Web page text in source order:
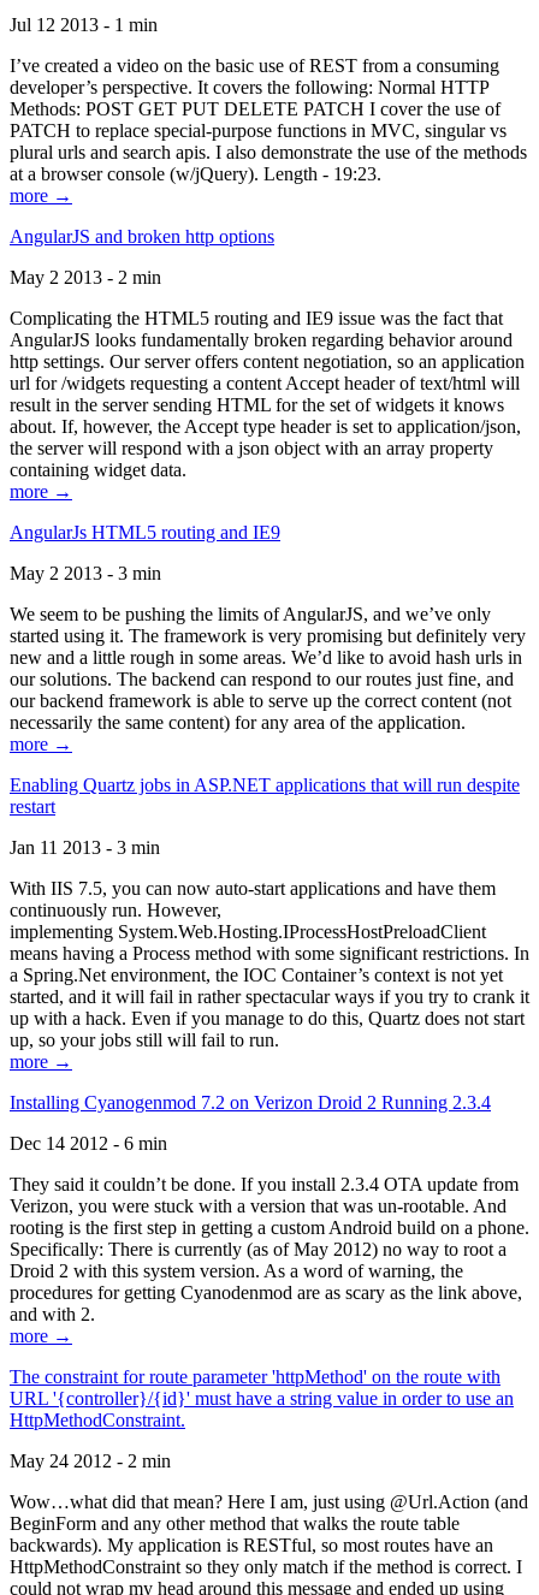
Jul 12 2013 - 1 min
I’ve created a video on the basic use of REST from a consuming
developer’s perspective. It covers the following: Normal HTTP
Methods: POST GET PUT DELETE PATCH I cover the use of
PATCH to replace special-purpose functions in MVC, singular vs
plural urls and search apis. I also demonstrate the use of the methods
at a browser console (w/jQuery). Length - 19:23.
more →
AngularJS and broken http options
May 2 2013 - 2 min
Complicating the HTML5 routing and IE9 issue was the fact that
AngularJS looks fundamentally broken regarding behavior around
http settings. Our server offers content negotiation, so an application
url for /widgets requesting a content Accept header of text/html will
result in the server sending HTML for the set of widgets it knows
about. If, however, the Accept type header is set to application/json,
the server will respond with a json object with an array property
containing widget data.
more →
AngularJs HTML5 routing and IE9
May 2 2013 - 3 min
We seem to be pushing the limits of AngularJS, and we’ve only
started using it. The framework is very promising but definitely very
new and a little rough in some areas. We’d like to avoid hash urls in
our solutions. The backend can respond to our routes just fine, and
our backend framework is able to serve up the correct content (not
necessarily the same content) for any area of the application.
more →
Enabling Quartz jobs in ASP.NET applications that will run despite
restart
Jan 11 2013 - 3 min
With IIS 7.5, you can now auto-start applications and have them
continuously run. However,
implementing System.Web.Hosting.IProcessHostPreloadClient
means having a Process method with some significant restrictions. In
a Spring.Net environment, the IOC Container’s context is not yet
started, and it will fail in rather spectacular ways if you try to crank it
up with a hack. Even if you manage to do this, Quartz does not start
up, so your jobs still will fail to run.
more →
Installing Cyanogenmod 7.2 on Verizon Droid 2 Running 2.3.4
Dec 14 2012 - 6 min
They said it couldn’t be done. If you install 2.3.4 OTA update from
Verizon, you were stuck with a version that was un-rootable. And
rooting is the first step in getting a custom Android build on a phone.
Specifically: There is currently (as of May 2012) no way to root a
Droid 2 with this system version. As a word of warning, the
procedures for getting Cyanodenmod are as scary as the link above,
and with 2.
more →
The constraint for route parameter 'httpMethod' on the route with
URL '{controller}/{id}' must have a string value in order to use an
HttpMethodConstraint.
May 24 2012 - 2 min
Wow…what did that mean? Here I am, just using @Url.Action (and
BeginForm and any other method that walks the route table
backwards). My application is RESTful, so most routes have an
HttpMethodConstraint so they only match if the method is correct. I
could not wrap my head around this message and ended up using